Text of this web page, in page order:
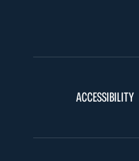
ACCESSIBILITY